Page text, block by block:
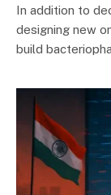
In addition to
designing new
build